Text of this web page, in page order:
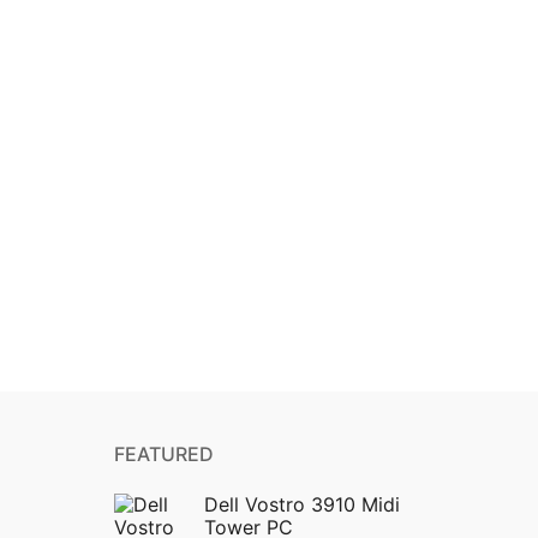
FEATURED
Dell Vostro 3910 Midi
Tower PC